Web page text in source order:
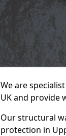
We are
UK and provide
Our structural
protection in